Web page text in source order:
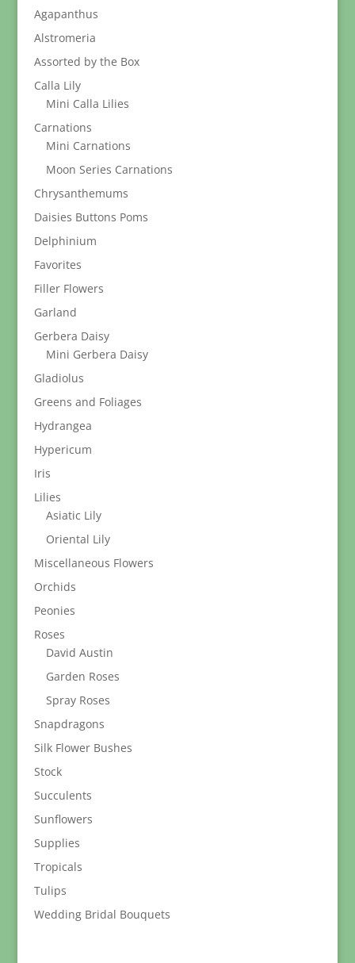
Agapanthus
Alstromeria
Assorted by the Box
Calla Lily
Mini Calla Lilies
Carnations
Mini Carnations
Moon Series Carnations
Chrysanthemums
Daisies Buttons Poms
Delphinium
Favorites
Filler Flowers
Garland
Gerbera Daisy
Mini Gerbera Daisy
Gladiolus
Greens and Foliages
Hydrangea
Hypericum
Iris
Lilies
Asiatic Lily
Oriental Lily
Miscellaneous Flowers
Orchids
Peonies
Roses
David Austin
Garden Roses
Spray Roses
Snapdragons
Silk Flower Bushes
Stock
Succulents
Sunflowers
Supplies
Tropicals
Tulips
Wedding Bridal Bouquets